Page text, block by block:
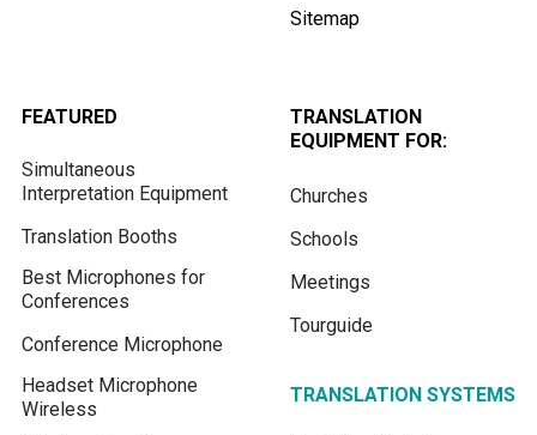
Sitemap
FEATURED
Simultaneous
Interpretation Equipment
Translation Booths
Best Microphones for
Conferences
Conference Microphone
Headset Microphone
Wireless
TRANSLATION
EQUIPMENT FOR:
Churches
Schools
Meetings
Tourguide
TRANSLATION SYSTEMS